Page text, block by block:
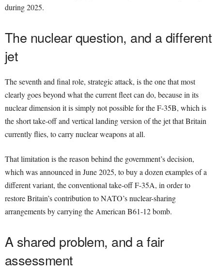
during 2025.
The nuclear question, and a different
jet
The seventh and final role, strategic attack, is the one that most
clearly goes beyond what the current fleet can do, because in its
nuclear dimension it is simply not possible for the F-35B, which is
the short take-off and vertical landing version of the jet that Britain
currently flies, to carry nuclear weapons at all.
That limitation is the reason behind the government’s decision,
which was announced in June 2025, to buy a dozen examples of a
different variant, the conventional take-off F-35A, in order to
restore Britain’s contribution to NATO’s nuclear-sharing
arrangements by carrying the American B61-12 bomb.
A shared problem, and a fair
assessment